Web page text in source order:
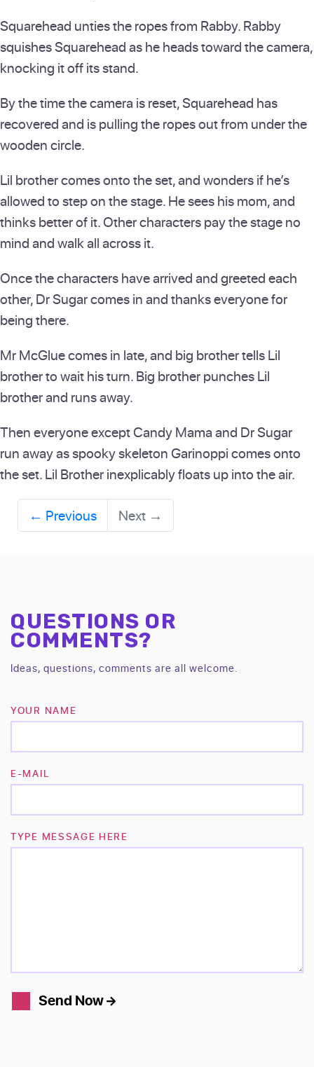
Squarehead unties the ropes from Rabby. Rabby
squishes Squarehead as he heads toward the camera,
knocking it off its stand.
By the time the camera is reset, Squarehead has
recovered and is pulling the ropes out from under the
wooden circle.
Lil brother comes onto the set, and wonders if he’s
allowed to step on the stage. He sees his mom, and
thinks better of it. Other characters pay the stage no
mind and walk all across it.
Once the characters have arrived and greeted each
other, Dr Sugar comes in and thanks everyone for
being there.
Mr McGlue comes in late, and big brother tells Lil
brother to wait his turn. Big brother punches Lil
brother and runs away.
Then everyone except Candy Mama and Dr Sugar
run away as spooky skeleton Garinoppi comes onto
the set. Lil Brother inexplicably floats up into the air.
← Previous Next →
QUESTIONS OR
COMMENTS?
Ideas, questions, comments are all welcome.
YOUR NAME
E-MAIL
TYPE MESSAGE HERE
Send Now